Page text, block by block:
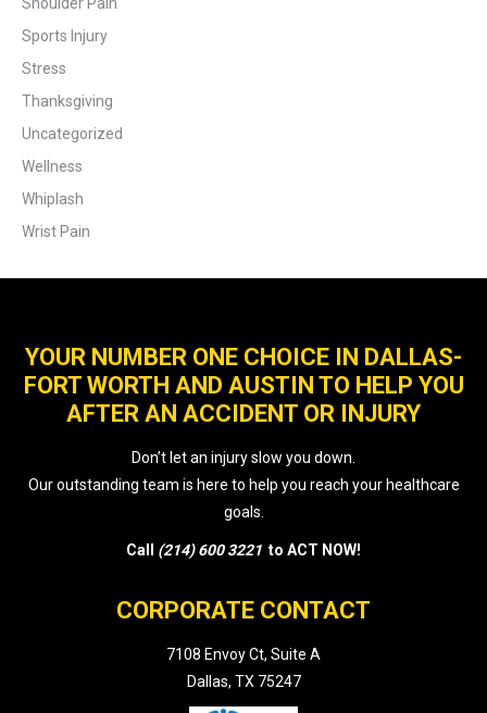
Sports Injury
Stress
Thanksgiving
Uncategorized
Wellness
Whiplash
Wrist Pain
YOUR NUMBER ONE CHOICE IN DALLAS-
FORT WORTH AND AUSTIN TO HELP YOU
AFTER AN ACCIDENT OR INJURY
Don’t let an injury slow you down.
Our outstanding team is here to help you reach your healthcare
goals.
Call (214) 600 3221 to ACT NOW!
CORPORATE CONTACT
7108 Envoy Ct, Suite A
Dallas, TX 75247